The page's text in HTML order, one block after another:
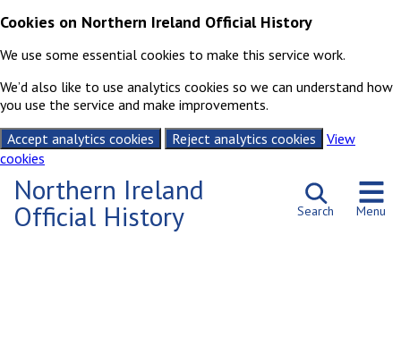
Cookies on Northern Ireland Official History
We use some essential cookies to make this service work.
We’d also like to use analytics cookies so we can understand how
you use the service and make improvements.
Accept analytics cookies
Reject analytics cookies
View
cookies
Northern Ireland
Official History Search Menu